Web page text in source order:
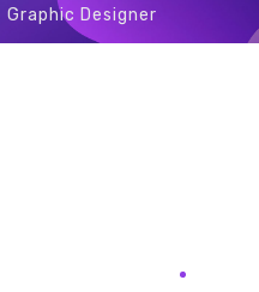
Graphic Designer